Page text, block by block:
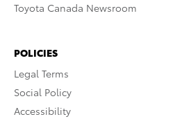
Toyota Canada Newsroom
POLICIES
Legal Terms
Social Policy
Accessibility